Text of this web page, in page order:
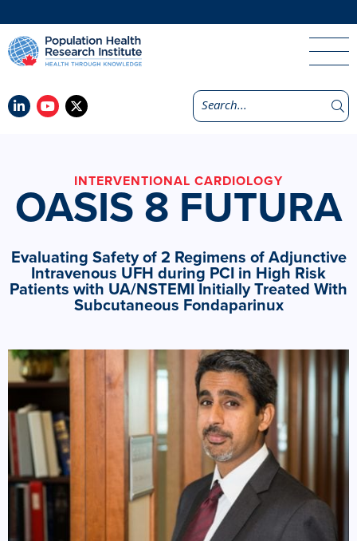
INTERVENTIONAL CARDIOLOGY
OASIS 8 FUTURA
Evaluating Safety of 2 Regimens of Adjunctive
Intravenous UFH during PCI in High Risk
Patients with UA/NSTEMI Initially Treated With
Subcutaneous Fondaparinux